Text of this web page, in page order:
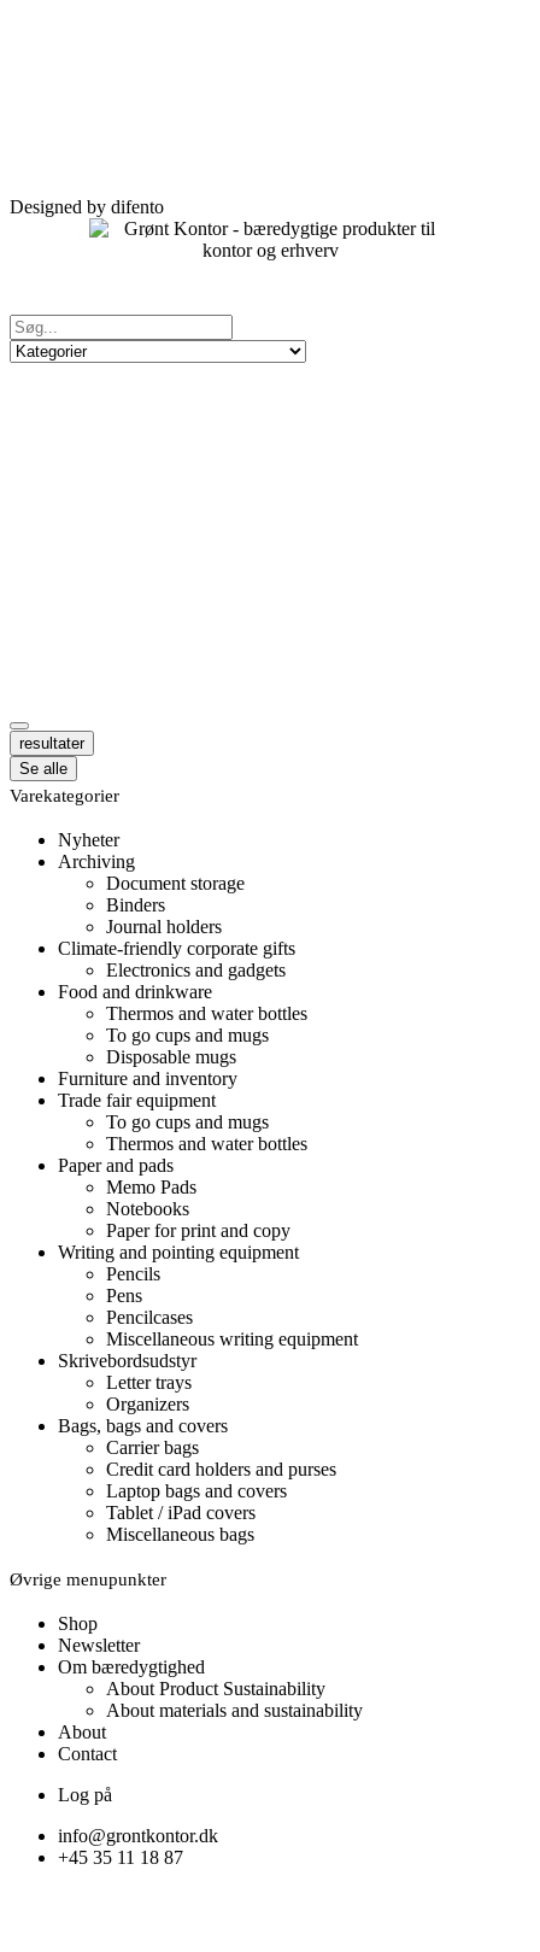
Designed by difento
resultater
Se alle
Varekategorier
Nyheter
Archiving
Document storage
Binders
Journal holders
Climate-friendly corporate gifts
Electronics and gadgets
Food and drinkware
Thermos and water bottles
To go cups and mugs
Disposable mugs
Furniture and inventory
Trade fair equipment
To go cups and mugs
Thermos and water bottles
Paper and pads
Memo Pads
Notebooks
Paper for print and copy
Writing and pointing equipment
Pencils
Pens
Pencilcases
Miscellaneous writing equipment
Skrivebordsudstyr
Letter trays
Organizers
Bags, bags and covers
Carrier bags
Credit card holders and purses
Laptop bags and covers
Tablet / iPad covers
Miscellaneous bags
Øvrige menupunkter
Shop
Newsletter
Om bæredygtighed
About Product Sustainability
About materials and sustainability
About
Contact
Log på
info@grontkontor.dk
+45 35 11 18 87